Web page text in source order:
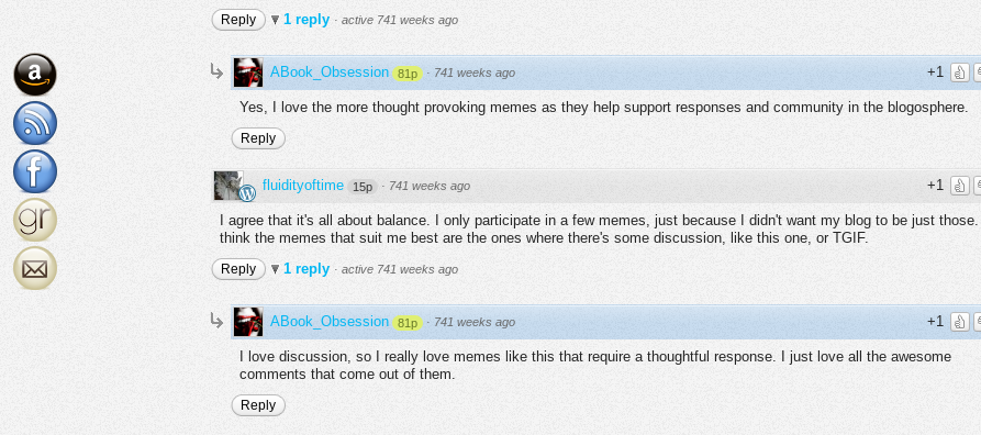
Reply 1 reply · active 741 weeks ago
+1
ABook_Obsession 81p · 741 weeks ago
Yes, I love the more thought provoking memes as they help support responses and community in the blogosphere.
Reply
+1
fluidityoftime 15p · 741 weeks ago
I agree that it's all about balance. I only participate in a few memes, just because I didn't want my blog to be just those. I
think the memes that suit me best are the ones where there's some discussion, like this one, or TGIF.
Reply 1 reply · active 741 weeks ago
+1
ABook_Obsession 81p · 741 weeks ago
I love discussion, so I really love memes like this that require a thoughtful response. I just love all the awesome
comments that come out of them.
Reply